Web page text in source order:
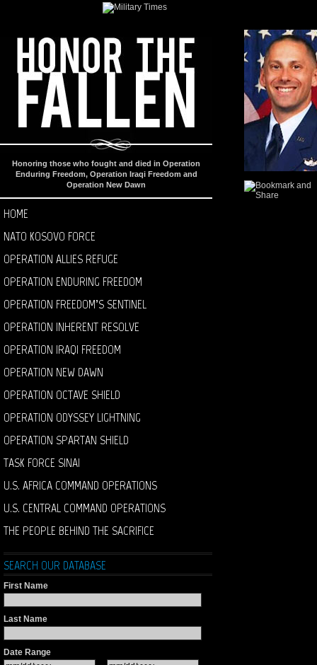
Honoring those who fought and died in Operation
Enduring Freedom, Operation Iraqi Freedom and
Operation New Dawn
HOME
NATO KOSOVO FORCE
OPERATION ALLIES REFUGE
OPERATION ENDURING FREEDOM
OPERATION FREEDOM’S SENTINEL
OPERATION INHERENT RESOLVE
OPERATION IRAQI FREEDOM
OPERATION NEW DAWN
OPERATION OCTAVE SHIELD
OPERATION ODYSSEY LIGHTNING
OPERATION SPARTAN SHIELD
TASK FORCE SINAI
U.S. AFRICA COMMAND OPERATIONS
U.S. CENTRAL COMMAND OPERATIONS
THE PEOPLE BEHIND THE SACRIFICE
SEARCH OUR DATABASE
First Name
Last Name
Date Range